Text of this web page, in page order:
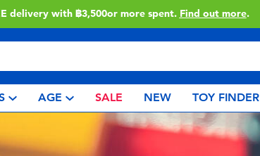
delivery with ฿3,500or more spent. Find out more.
AGE SALE NEW TOY FINDER